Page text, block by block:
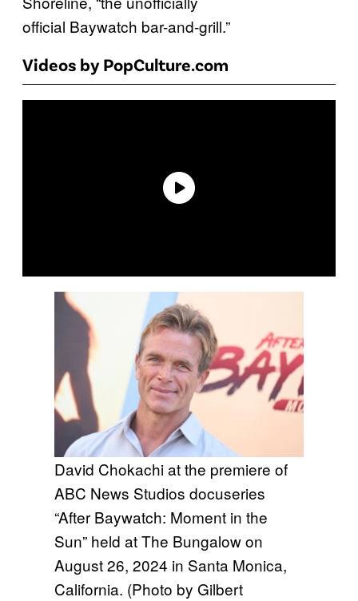
official Baywatch bar-and-grill.”
Videos by PopCulture.com
David Chokachi at the premiere of
ABC News Studios docuseries
“After Baywatch: Moment in the
Sun” held at The Bungalow on
August 26, 2024 in Santa Monica,
California. (Photo by Gilbert